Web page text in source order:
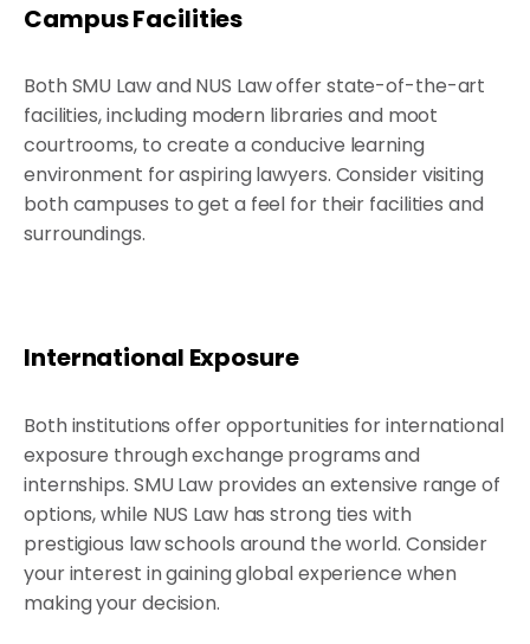
Campus Facilities
Both SMU Law and NUS Law offer state-of-the-art
facilities, including modern libraries and moot
courtrooms, to create a conducive learning
environment for aspiring lawyers. Consider visiting
both campuses to get a feel for their facilities and
surroundings.
International Exposure
Both institutions offer opportunities for international
exposure through exchange programs and
internships. SMU Law provides an extensive range of
options, while NUS Law has strong ties with
prestigious law schools around the world. Consider
your interest in gaining global experience when
making your decision.